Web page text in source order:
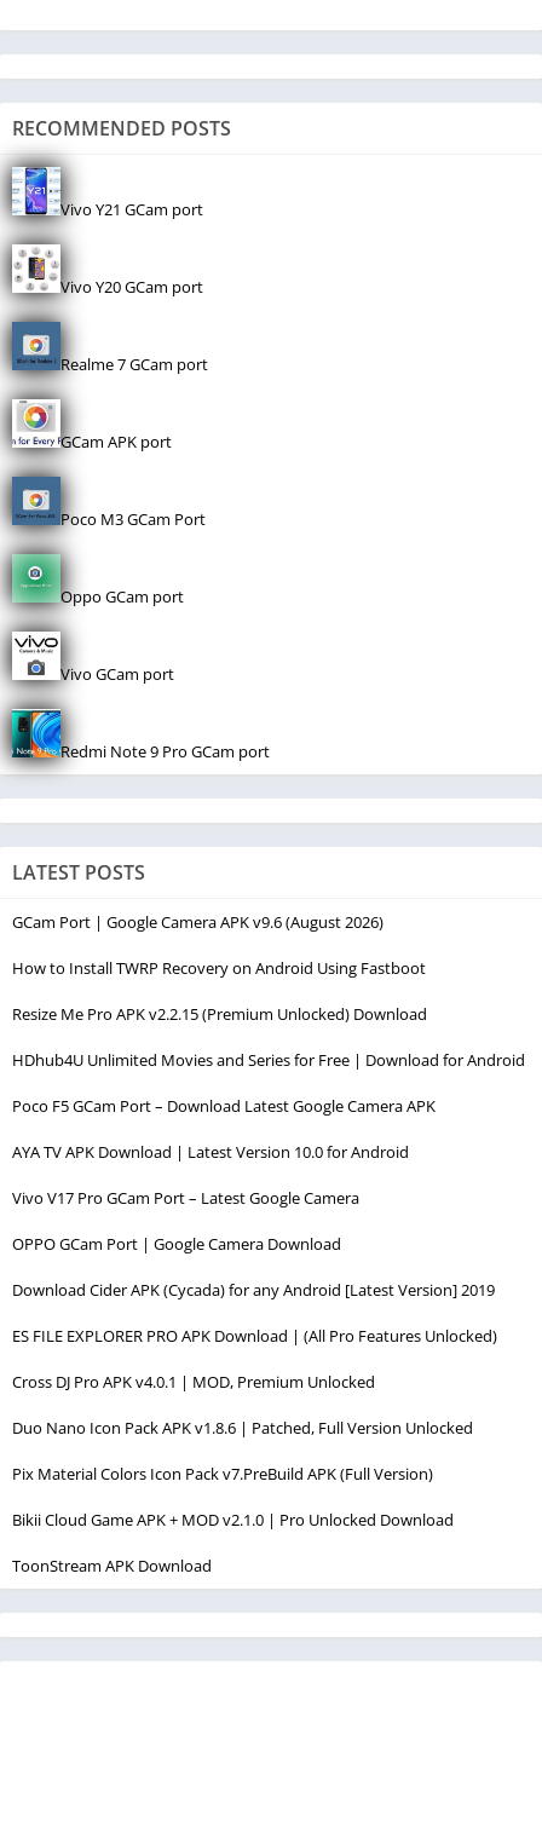
RECOMMENDED POSTS
Vivo Y21 GCam port
Vivo Y20 GCam port
Realme 7 GCam port
GCam APK port
Poco M3 GCam Port
Oppo GCam port
Vivo GCam port
Redmi Note 9 Pro GCam port
LATEST POSTS
GCam Port | Google Camera APK v9.6 (August 2026)
How to Install TWRP Recovery on Android Using Fastboot
Resize Me Pro APK v2.2.15 (Premium Unlocked) Download
HDhub4U Unlimited Movies and Series for Free | Download for Android
Poco F5 GCam Port – Download Latest Google Camera APK
AYA TV APK Download | Latest Version 10.0 for Android
Vivo V17 Pro GCam Port – Latest Google Camera
OPPO GCam Port | Google Camera Download
Download Cider APK (Cycada) for any Android [Latest Version] 2019
ES FILE EXPLORER PRO APK Download | (All Pro Features Unlocked)
Cross DJ Pro APK v4.0.1 | MOD, Premium Unlocked
Duo Nano Icon Pack APK v1.8.6 | Patched, Full Version Unlocked
Pix Material Colors Icon Pack v7.PreBuild APK (Full Version)
Bikii Cloud Game APK + MOD v2.1.0 | Pro Unlocked Download
ToonStream APK Download